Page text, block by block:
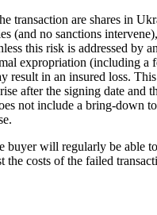
transaction are shares in
(and no sanctions
this risk is addressed by
expropriation (including a
result in an insured loss.
after the signing date and
not include a bring-down
buyer will regularly be able
the costs of the failed